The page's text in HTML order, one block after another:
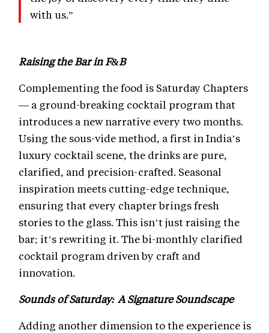
with us.”
Raising the Bar in F&B
Complementing the food is Saturday Chapters
— a ground-breaking cocktail program that
introduces a new narrative every two months.
Using the sous-vide method, a first in India’s
luxury cocktail scene, the drinks are pure,
clarified, and precision-crafted. Seasonal
inspiration meets cutting-edge technique,
ensuring that every chapter brings fresh
stories to the glass. This isn’t just raising the
bar; it’s rewriting it. The bi-monthly clarified
cocktail program driven by craft and
innovation.
Sounds of Saturday: A Signature Soundscape
Adding another dimension to the experience is